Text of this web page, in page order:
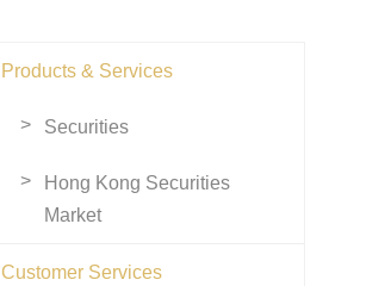
Products & Services
Securities
Hong Kong Securities
Market
Customer Services